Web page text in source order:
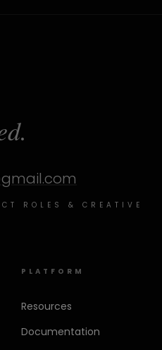
ROLES & CREATIVE
PLATFORM
Resources
Documentation